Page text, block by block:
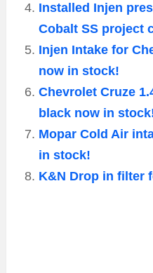
Installed Injen
Cobalt SS project
Injen Intake for
now in stock!
Chevrolet Cruze
black now in
Mopar Cold Air
in stock!
K&N Drop in filter